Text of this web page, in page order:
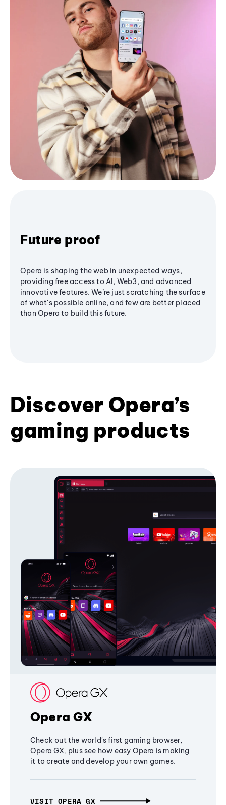
Future proof
Opera is shaping the web in unexpected ways,
providing free access to AI, Web3, and advanced
innovative features. We’re just scratching the surface
of what's possible online, and few are better placed
than Opera to build this future.
Discover Opera’s
gaming products
Opera GX
Check out the world's first gaming browser,
Opera GX, plus see how easy Opera is making
it to create and develop your own games.
VISIT OPERA GX